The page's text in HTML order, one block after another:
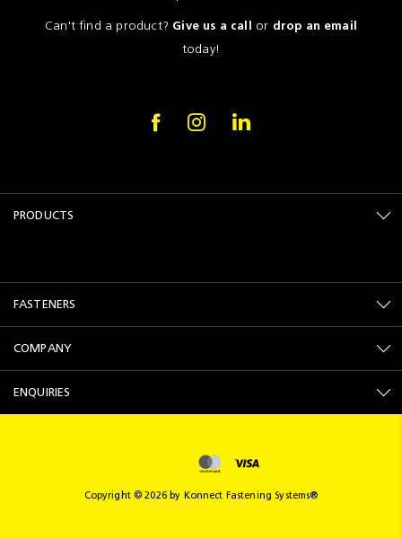
Can't find a product? Give us a call or drop an email
today!
PRODUCTS
FASTENERS
COMPANY
ENQUIRIES
Copyright © 2026 by Konnect Fastening Systems®